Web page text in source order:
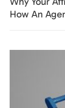
How An